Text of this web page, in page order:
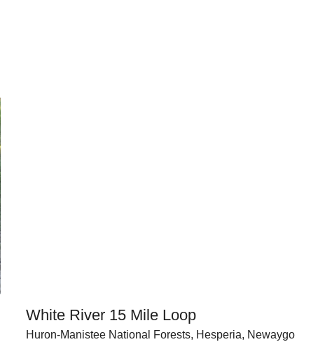
White River 15 Mile Loop
Huron-Manistee National Forests, Hesperia, Newaygo